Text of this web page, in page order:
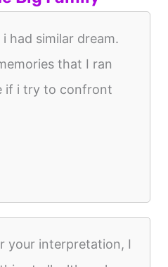
had similar dream.
that I ran
if i try to confront
your interpretation, I